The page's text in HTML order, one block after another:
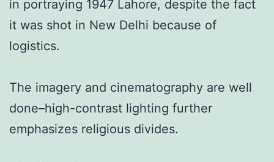
in portraying 1947 Lahore, despite the fact
it was shot in New Delhi because of
logistics.
The imagery and cinematography are well
done–high-contrast lighting further
emphasizes religious divides.